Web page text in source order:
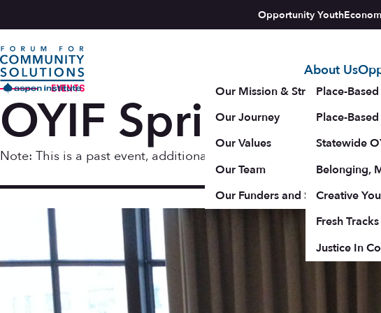
Opportunity Youth
Aspen Forum For Community Solutions logo
About Us
Our Mission & Strategy
Our Journey
Our Values
Our Team
Our Funders and Supporters
Place-
Place-
Statewide
Belonging,
Creative
Fresh Tracks
Justice In
EVENTS
OYIF Spring
Note: This is a past event, additional resources may be available
May 22 – 25, 2017